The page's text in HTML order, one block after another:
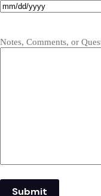
Notes, Comments, or
Submit